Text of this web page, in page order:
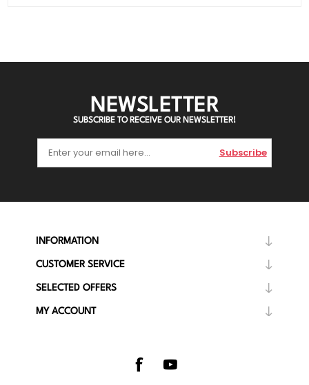
NEWSLETTER
SUBSCRIBE TO RECEIVE OUR NEWSLETTER!
Subscribe
INFORMATION
CUSTOMER SERVICE
SELECTED OFFERS
MY ACCOUNT